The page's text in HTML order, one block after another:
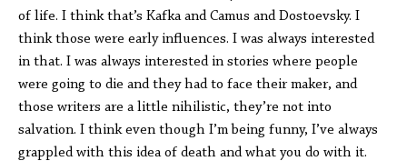
of life. I think that’s Kafka and Camus and Dostoevsky. I
think those were early influences. I was always interested
in that. I was always interested in stories where people
were going to die and they had to face their maker, and
those writers are a little nihilistic, they’re not into
salvation. I think even though I’m being funny, I’ve always
grappled with this idea of death and what you do with it.